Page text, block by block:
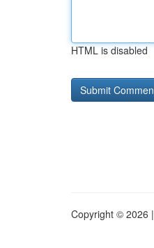
HTML is disabled
Copyright © 2026 |